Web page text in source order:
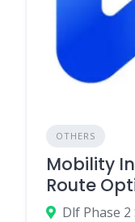
OTHERS
Mobility
Route